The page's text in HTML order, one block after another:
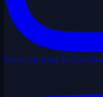
Subscribe to our YouTube